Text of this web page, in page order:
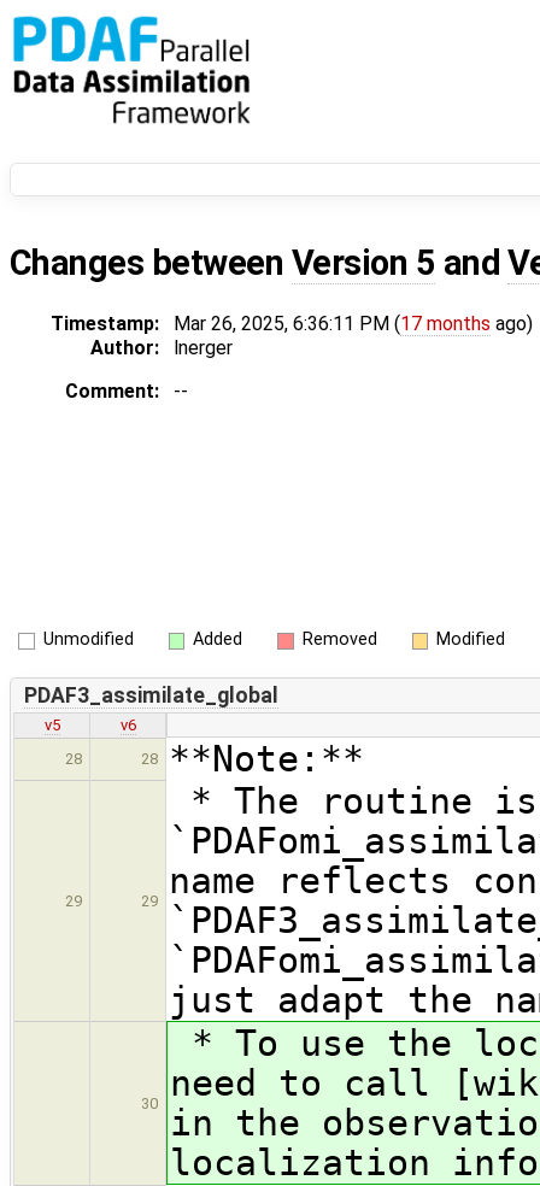
Changes between Version 5 and
Timestamp: Mar 26, 2025, 6:36:11 PM (17 months ago)
Author:
lnerger
Comment:
--
Unmodified Added Removed Modified
PDAF3_assimilate_global
v5
v6
28
28 **Note:**
29 29
* The routine
name reflects
just adapt the
30
* To use the
need to call
in the
localization